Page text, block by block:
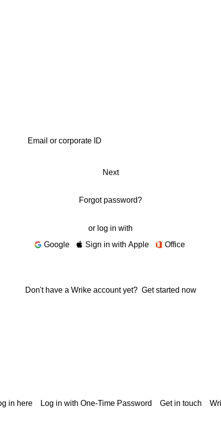
Next
Forgot password?
or log in with
Google
Sign in with Apple Office
Don't have a Wrike account yet? Get started now
in here Log in with One-Time Password Get in touch